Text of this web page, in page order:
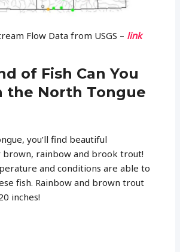
Flow Data from USGS – link
of Fish Can You
the North Tongue
you’ll find beautiful
rainbow and brook trout!
and conditions are able to
fish. Rainbow and brown trout
inches!